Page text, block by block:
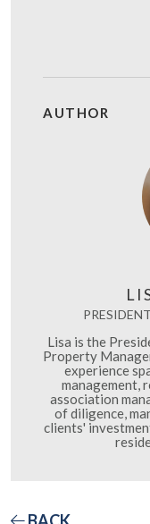
AUTHOR
Lisa is the
Property
experience
management,
association
of diligence,
clients'